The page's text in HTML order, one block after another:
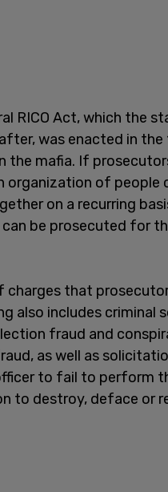
RICO Act, which the
was enacted in the
the mafia. If
organization of people
on a recurring
can be prosecuted for
charges that
also includes criminal
fraud and
as well as
to fail to perform
to destroy, deface or